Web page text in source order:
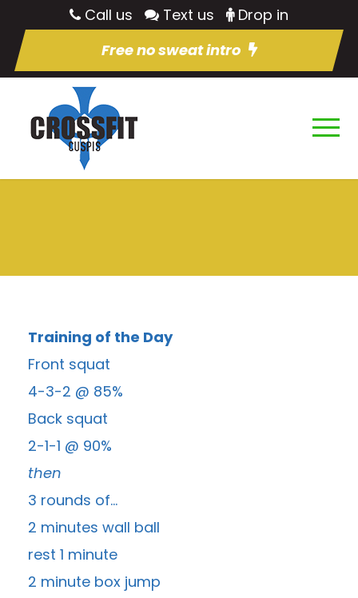
Call us Text us
Drop in
Free no sweat intro
Training of the Day
Front squat
4-3-2 @ 85%
Back squat
2-1-1 @ 90%
then
3 rounds of…
2 minutes wall ball
rest 1 minute
2 minute box jump